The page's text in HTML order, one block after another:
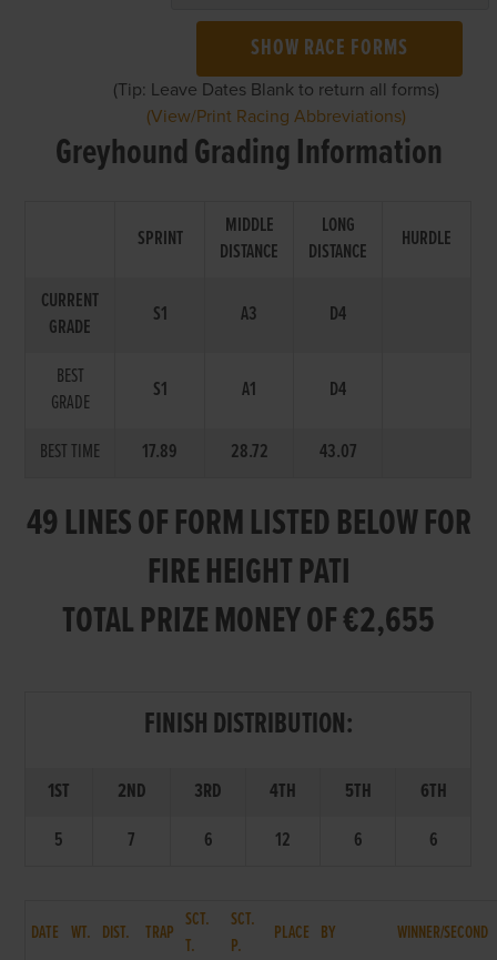
SHOW RACE FORMS
(Tip: Leave Dates Blank to return all forms)
(View/Print Racing Abbreviations)
Greyhound Grading Information
SPRINT
MIDDLE
DISTANCE
LONG
DISTANCE
HURDLE
CURRENT
GRADE
S1 A3 D4
BEST
GRADE
S1 A1 D4
BEST TIME 17.89 28.72 43.07
49 LINES OF FORM LISTED BELOW FOR
FIRE HEIGHT PATI
TOTAL PRIZE MONEY OF €2,655
FINISH DISTRIBUTION:
1ST 2ND 3RD 4TH 5TH
6TH
5
7 6 12 6 6
DATE WT. DIST. TRAP
SCT.
T.
SCT.
P.
PLACE BY WINNER/SECOND